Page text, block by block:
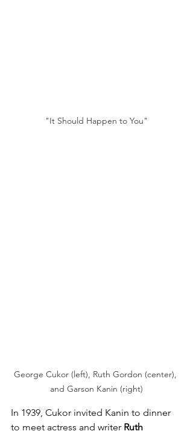
"It Should Happen to You"
George Cukor (left), Ruth Gordon (center),
and Garson Kanin (right)
In 1939, Cukor invited Kanin to dinner
to meet actress and writer Ruth